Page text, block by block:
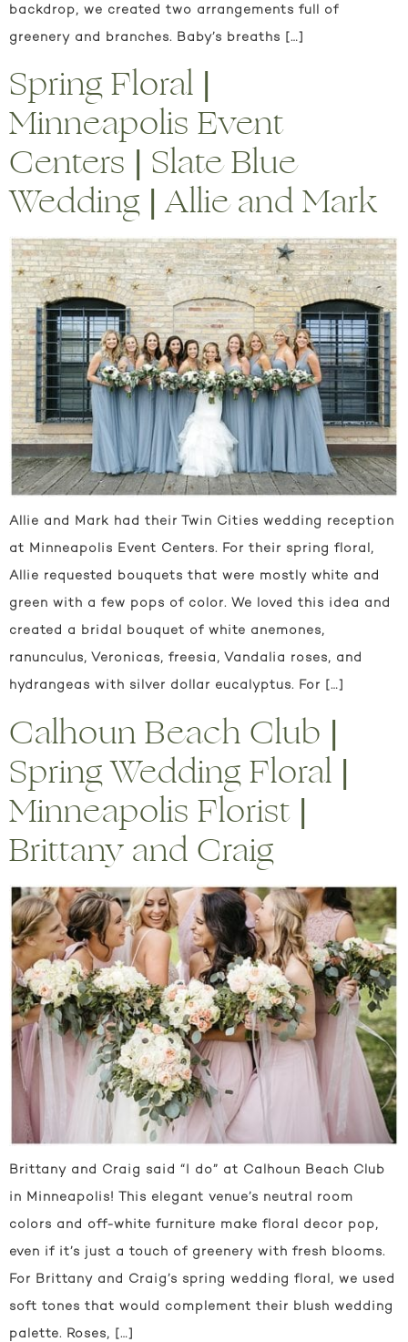
backdrop, we created two arrangements full of
greenery and branches. Baby’s breaths […]
Spring Floral |
Minneapolis Event
Centers | Slate Blue
Wedding | Allie and Mark
Allie and Mark had their Twin Cities wedding reception
at Minneapolis Event Centers. For their spring floral,
Allie requested bouquets that were mostly white and
green with a few pops of color. We loved this idea and
created a bridal bouquet of white anemones,
ranunculus, Veronicas, freesia, Vandalia roses, and
hydrangeas with silver dollar eucalyptus. For […]
Calhoun Beach Club |
Spring Wedding Floral |
Minneapolis Florist |
Brittany and Craig
Brittany and Craig said “I do” at Calhoun Beach Club
in Minneapolis! This elegant venue’s neutral room
colors and off-white furniture make floral decor pop,
even if it’s just a touch of greenery with fresh blooms.
For Brittany and Craig’s spring wedding floral, we used
soft tones that would complement their blush wedding
palette. Roses, […]